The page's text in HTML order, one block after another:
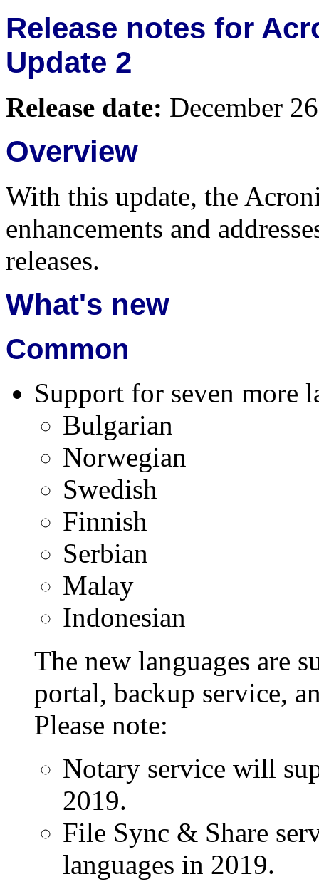
Release notes for
Update 2
Release date: December
Overview
With this update, the
enhancements and
releases.
What's new
Common
Support for seven more
Bulgarian
Norwegian
Swedish
Finnish
Serbian
Malay
Indonesian
The new languages are
portal, backup service,
Please note:
Notary service will
2019.
File Sync & Share
languages in 2019.